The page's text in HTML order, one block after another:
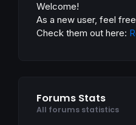
Welcome!
As a new user, feel
Check them out here:
Forums Stats
All forums statistics